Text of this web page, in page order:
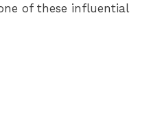
of these influential